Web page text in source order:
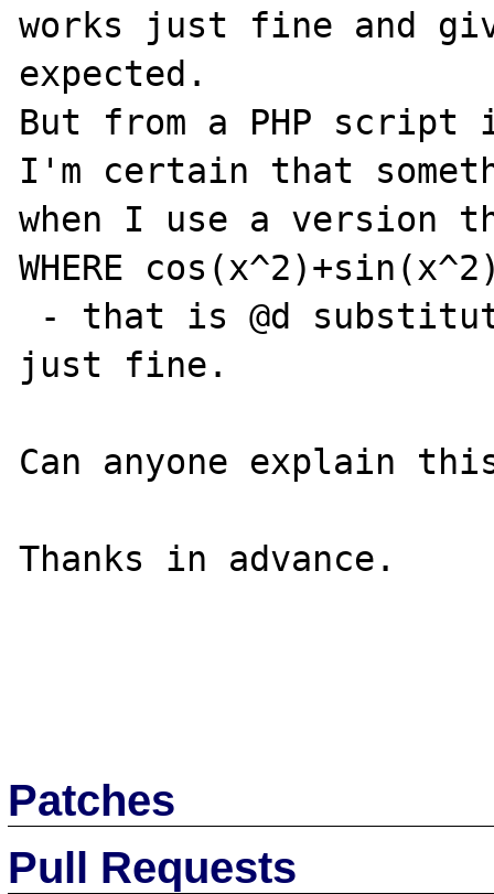
works just fine and
expected.
But from a PHP
I'm certain that
when I use a
WHERE
just fine.
Can anyone explain
Thanks in advance.
Patches
Pull Requests